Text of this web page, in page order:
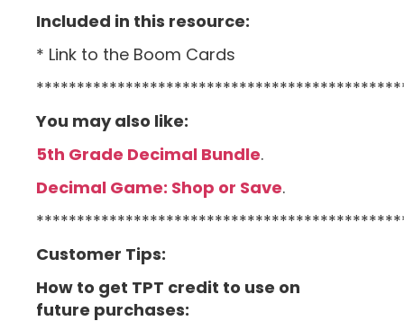
Included in this resource:
* Link to the Boom Cards
You may also like:
5th Grade Decimal Bundle.
Decimal Game: Shop or Save.
Customer Tips:
How to get TPT credit to use on
future purchases: